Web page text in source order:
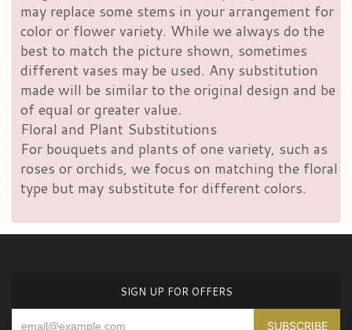
may replace some stems in your arrangement for
color or flower variety. While we always do the
best to match the picture shown, sometimes
different vases may be used. Any substitution
made will be similar to the original design and be
of equal or greater value.
Floral and Plant Substitutions
For bouquets and plants of one variety, such as
roses or orchids, we focus on matching the floral
type but may substitute for different colors.
SIGN UP FOR OFFERS